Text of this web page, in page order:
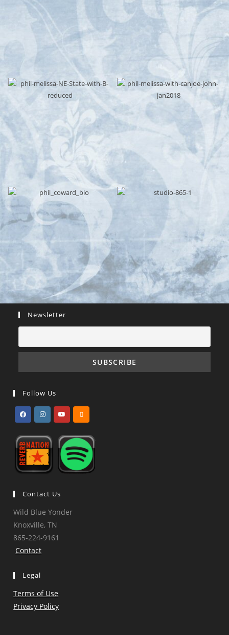
Newsletter
Follow Us
in
new
in
a
new
in
new
in
a
new
Contact Us
Wild Blue Yonder
Knoxville, TN
865-224-9161
Contact
Legal
Terms of Use
Privacy Policy